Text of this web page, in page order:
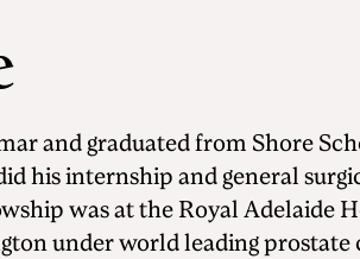
and graduated from Shore
his internship and general
was at the Royal Adelaide
under world leading